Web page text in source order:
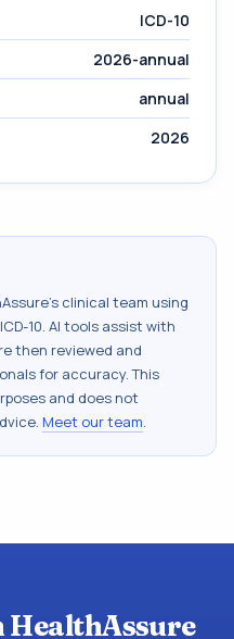
ICD-10
2026-annual
annual
2026
clinical team using
ICD-10. AI tools assist with
then reviewed and
for accuracy. This
and does not
Meet our team.
HealthAssure